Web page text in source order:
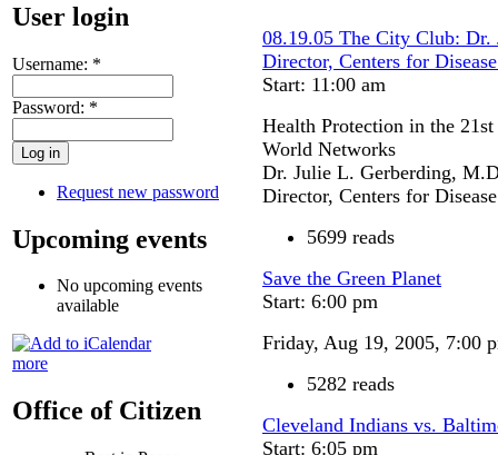
User login
Username: *
Password: *
Request new password
Upcoming events
No upcoming events
available
more
Office of Citizen
08.19.05 The City Club:
Director, Centers for
Start: 11:00 am
Health Protection in the
World Networks
Dr. Julie L. Gerberding,
Director, Centers for
5699 reads
Save the Green Planet
Start: 6:00 pm
Friday, Aug 19, 2005, 7:00
5282 reads
Cleveland Indians vs.
Start: 6:05 pm